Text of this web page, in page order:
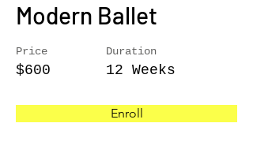
Modern Ballet
Price
$600
Duration
12 Weeks
Enroll